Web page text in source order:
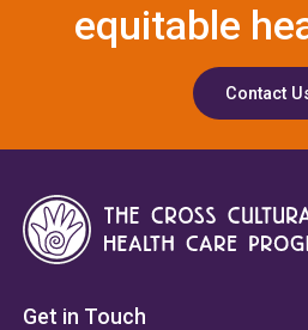
equitable
Contact
Get in Touch